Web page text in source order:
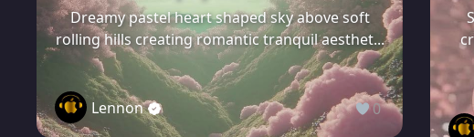
Dreamy pastel heart shaped sky above soft
rolling hills creating romantic tranquil aesthet...
Lennon 0